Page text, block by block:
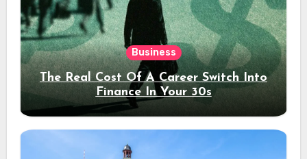
Business
The Real Cost Of A Career Switch Into
Finance In Your 30s